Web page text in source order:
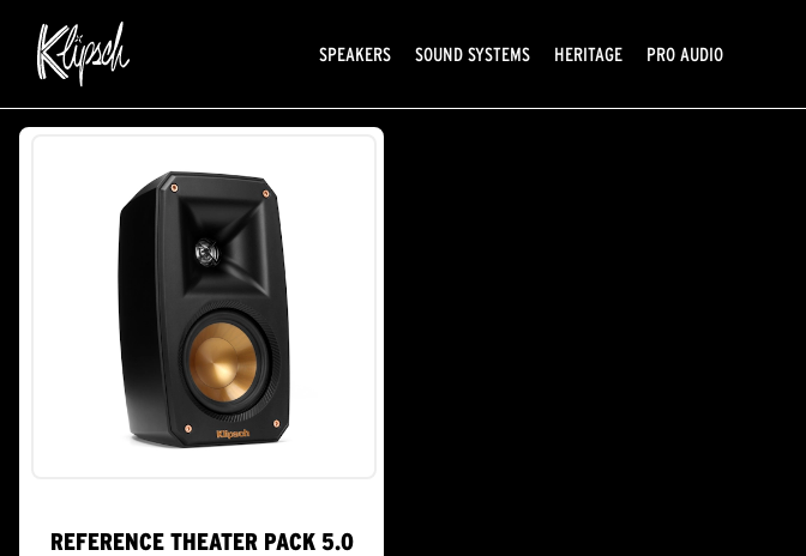
SPEAKERS SOUND SYSTEMS HERITAGE PRO AUDIO
REFERENCE THEATER PACK 5.0